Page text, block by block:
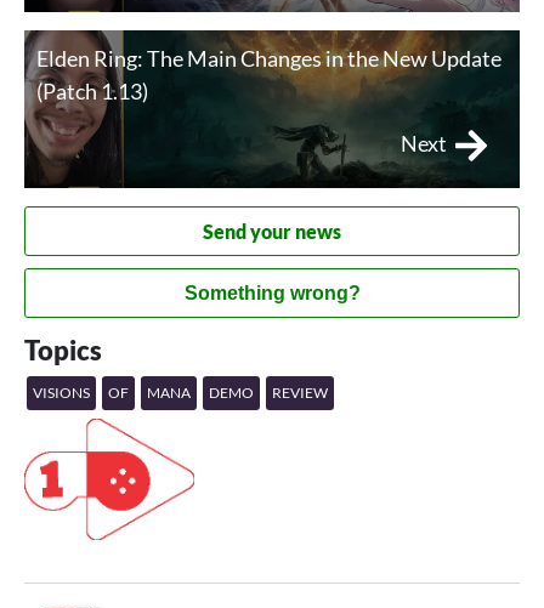
Elden Ring: The Main Changes in the New Update
(Patch 1.13)
Next
Send your news
Something wrong?
Topics
VISIONS OF MANA DEMO REVIEW